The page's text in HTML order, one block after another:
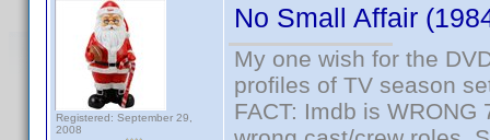
Registered: September 29,
2008
No Small Affair
My one wish for the
profiles of TV season
FACT: Imdb is